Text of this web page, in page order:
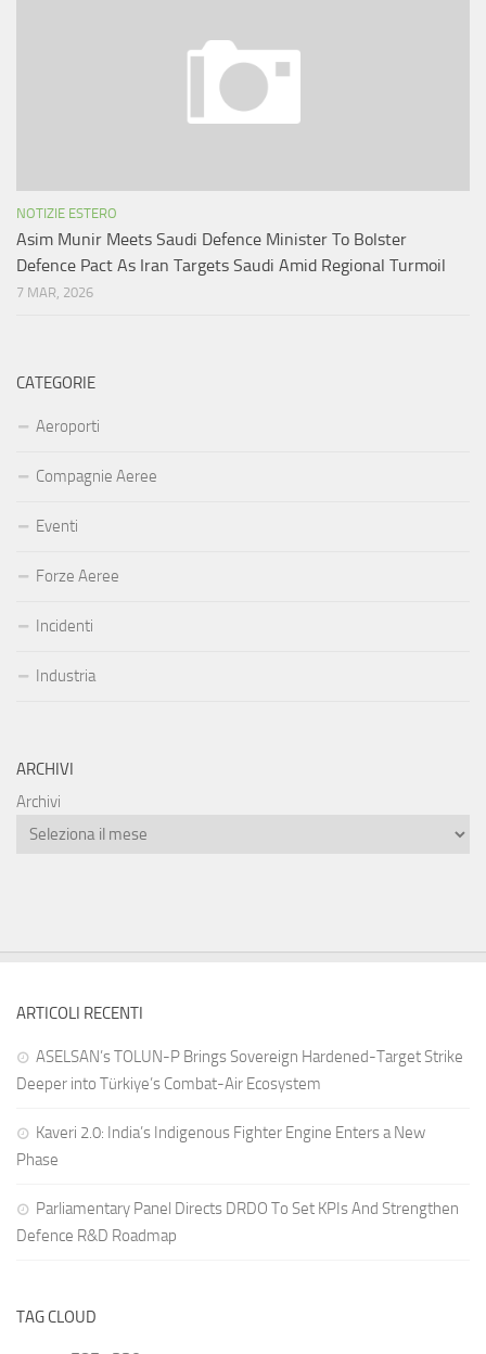
NOTIZIE ESTERO
Asim Munir Meets Saudi Defence Minister To Bolster
Defence Pact As Iran Targets Saudi Amid Regional Turmoil
7 MAR, 2026
CATEGORIE
Aeroporti
Compagnie Aeree
Eventi
Forze Aeree
Incidenti
Industria
ARCHIVI
Archivi
ARTICOLI RECENTI
ASELSAN’s TOLUN-P Brings Sovereign Hardened-Target Strike
Deeper into Türkiye’s Combat-Air Ecosystem
Kaveri 2.0: India’s Indigenous Fighter Engine Enters a New
Phase
Parliamentary Panel Directs DRDO To Set KPIs And Strengthen
Defence R&D Roadmap
TAG CLOUD